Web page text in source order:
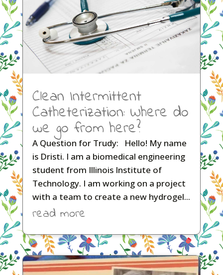
Clean Intermittent
Catheterization: Where do
we go from here?
A Question for Trudy: Hello! My name
is Dristi. I am a biomedical engineering
student from Illinois Institute of
Technology. I am working on a project
with a team to create a new hydrogel...
read more